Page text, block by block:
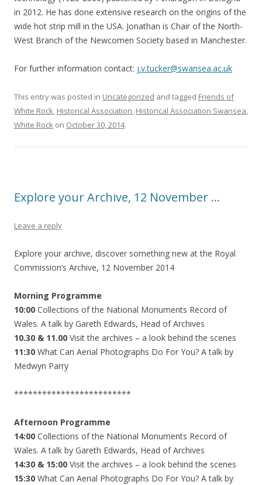
in 2012. He has done extensive research on the origins of the
wide hot strip mill in the USA. Jonathan is Chair of the North-
West Branch of the Newcomen Society based in Manchester.
For further information contact: j.v.tucker@swansea.ac.uk
This entry was posted in Uncategorized and tagged Friends of
White Rock, Historical Association, Historical Association Swansea,
White Rock on October 30, 2014.
Explore your Archive, 12 November …
Leave a reply
Explore your archive, discover something new at the Royal
Commission’s Archive, 12 November 2014
Morning Programme
10:00 Collections of the National Monuments Record of
Wales. A talk by Gareth Edwards, Head of Archives
10.30 & 11.00 Visit the archives – a look behind the scenes
11:30 What Can Aerial Photographs Do For You? A talk by
Medwyn Parry
*************************
Afternoon Programme
14:00 Collections of the National Monuments Record of
Wales. A talk by Gareth Edwards, Head of Archives
14:30 & 15:00 Visit the archives – a look behind the scenes
15:30 What Can Aerial Photographs Do For You? A talk by